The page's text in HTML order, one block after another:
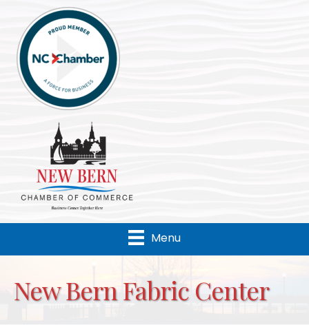
Menu
New Bern Fabric Center